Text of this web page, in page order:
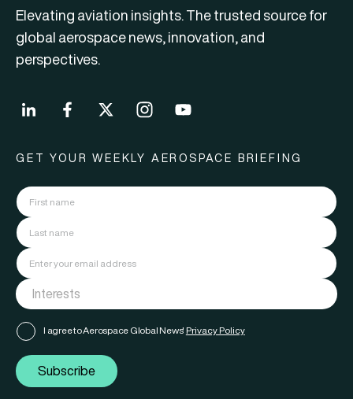
Elevating aviation insights. The trusted source for
global aerospace news, innovation, and
perspectives.
GET YOUR WEEKLY AEROSPACE BRIEFING
I agree to Aerospace Global News' Privacy Policy
Subscribe